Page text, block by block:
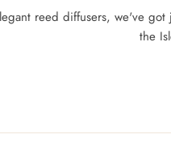
reed diffusers, we've
the